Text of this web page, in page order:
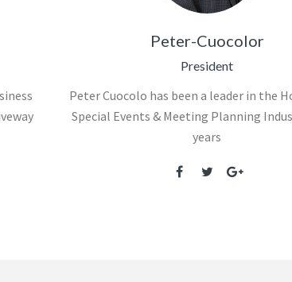
Peter-Cuocolor
President
Peter Cuocolo has been a leader in the
Special Events & Meeting Planning
years